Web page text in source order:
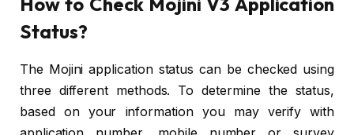
Status?
The Mojini application status can be checked using
three different methods. To determine the status,
based on your information you may verify with